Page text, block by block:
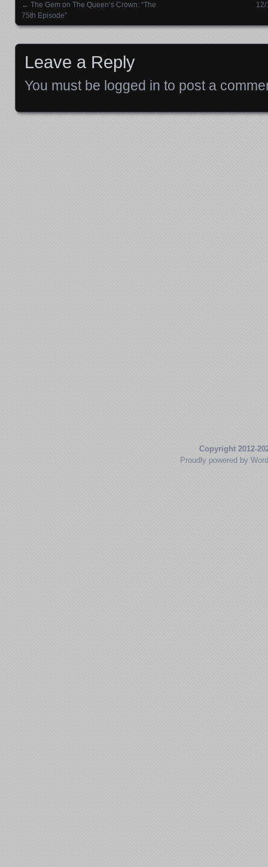
Posts navigation
← The Gem on The Queen’s Crown: “The
75th Episode”
Leave a Reply
You must be logged in to post a
Copyright 2012-
Proudly powered by